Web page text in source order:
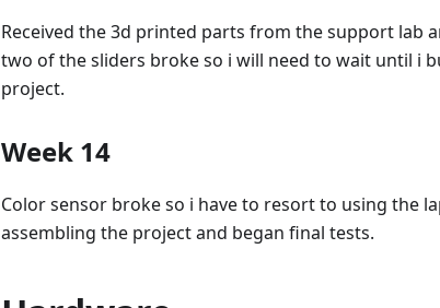
Received the 3d printed parts from the support lab
two of the sliders broke so i will need to wait until i
project.
Week 14
Color sensor broke so i have to resort to using the
assembling the project and began final tests.